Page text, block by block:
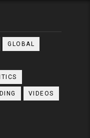
GLOBAL
VIDEOS